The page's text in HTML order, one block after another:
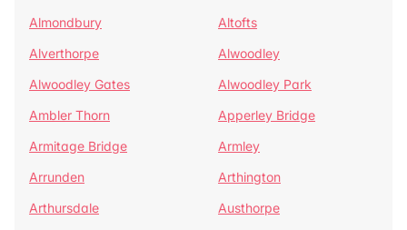
Almondbury
Altofts
Alverthorpe
Alwoodley
Alwoodley Gates
Alwoodley Park
Ambler Thorn
Apperley Bridge
Armitage Bridge
Armley
Arrunden
Arthington
Arthursdale
Austhorpe